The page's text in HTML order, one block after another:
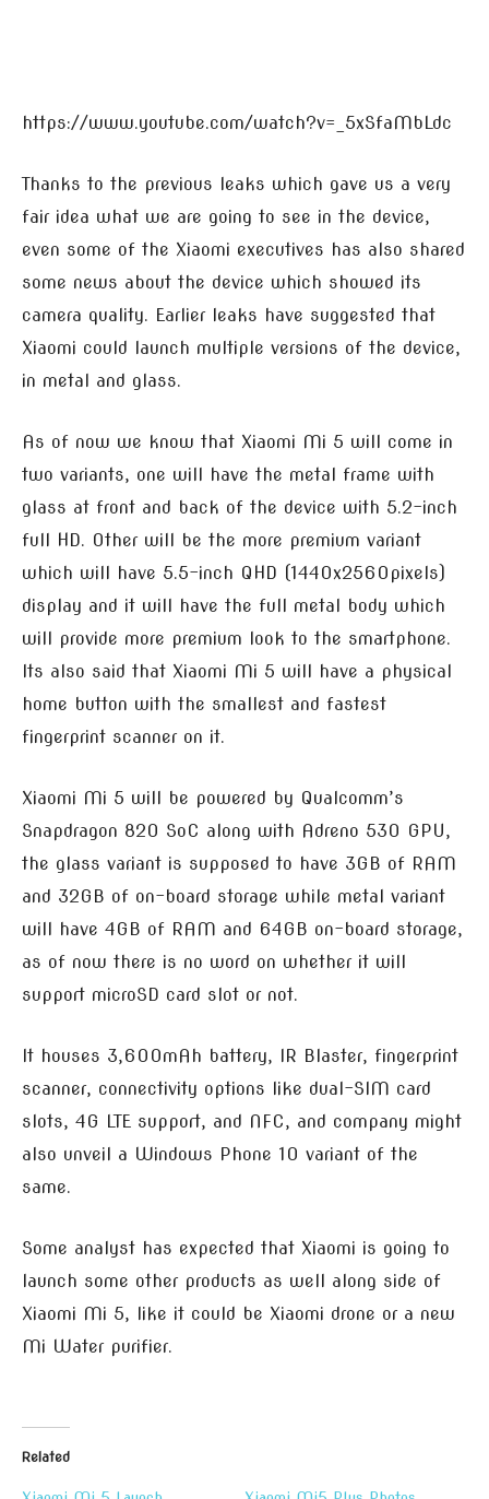
https://www.youtube.com/watch?v=_5xSfaMbLdc
Thanks to the previous leaks which gave us a very
fair idea what we are going to see in the device,
even some of the Xiaomi executives has also shared
some news about the device which showed its
camera quality. Earlier leaks have suggested that
Xiaomi could launch multiple versions of the device,
in metal and glass.
As of now we know that Xiaomi Mi 5 will come in
two variants, one will have the metal frame with
glass at front and back of the device with 5.2-inch
full HD. Other will be the more premium variant
which will have 5.5-inch QHD (1440x2560pixels)
display and it will have the full metal body which
will provide more premium look to the smartphone.
Its also said that Xiaomi Mi 5 will have a physical
home button with the smallest and fastest
fingerprint scanner on it.
Xiaomi Mi 5 will be powered by Qualcomm’s
Snapdragon 820 SoC along with Adreno 530 GPU,
the glass variant is supposed to have 3GB of RAM
and 32GB of on-board storage while metal variant
will have 4GB of RAM and 64GB on-board storage,
as of now there is no word on whether it will
support microSD card slot or not.
It houses 3,600mAh battery, IR Blaster, fingerprint
scanner, connectivity options like dual-SIM card
slots, 4G LTE support, and NFC, and company might
also unveil a Windows Phone 10 variant of the
same.
Some analyst has expected that Xiaomi is going to
launch some other products as well along side of
Xiaomi Mi 5, like it could be Xiaomi drone or a new
Mi Water purifier.
Related